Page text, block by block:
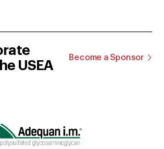
USEA
Become a Sponsor